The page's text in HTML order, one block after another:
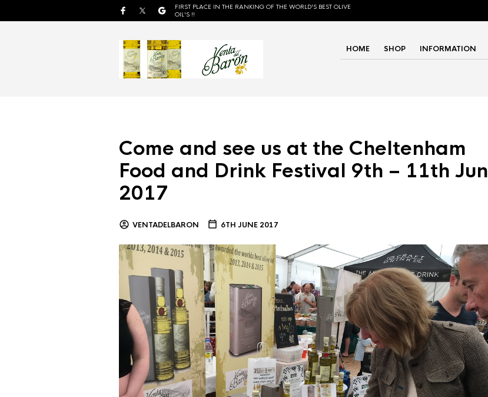
FIRST PLACE IN THE RANKING OF THE WORLD'S BEST OLIVE
OIL'S !!
HOME SHOP INFORMATION
Come and see us at the Cheltenham
Food and Drink Festival 9th – 11th Jun
2017
VENTADELBARON 6TH JUNE 2017